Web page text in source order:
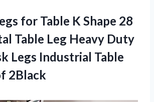
for Table K Shape 28
Table Leg Heavy Duty
Legs Industrial Table
2Black